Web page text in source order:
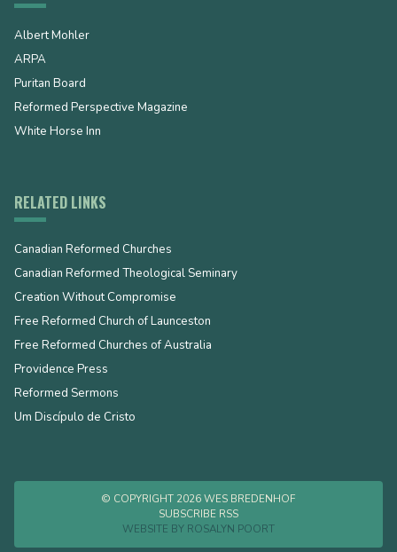
Albert Mohler
ARPA
Puritan Board
Reformed Perspective Magazine
White Horse Inn
RELATED LINKS
Canadian Reformed Churches
Canadian Reformed Theological Seminary
Creation Without Compromise
Free Reformed Church of Launceston
Free Reformed Churches of Australia
Providence Press
Reformed Sermons
Um Discípulo de Cristo
© COPYRIGHT 2026 WES BREDENHOF
SUBSCRIBE RSS
WEBSITE BY ROSALYN POORT